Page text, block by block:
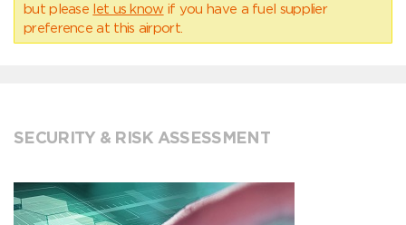
but please let us know if you have a fuel supplier
preference at this airport.
SECURITY & RISK ASSESSMENT